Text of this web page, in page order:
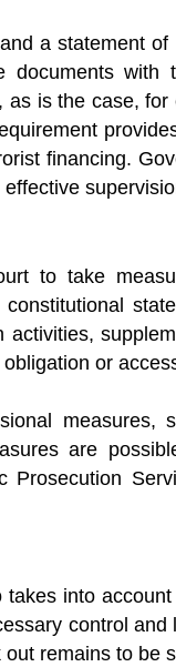
a statement of
with
is the case,
financing.
to take
or
measures,
are
Prosecution
into
control and
remains to be